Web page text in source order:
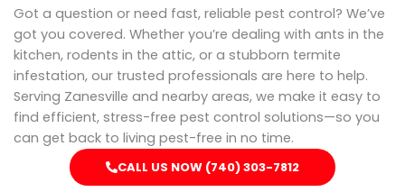
Got a question or need fast, reliable pest control? We’ve
got you covered. Whether you’re dealing with ants in the
kitchen, rodents in the attic, or a stubborn termite
infestation, our trusted professionals are here to help.
Serving Zanesville and nearby areas, we make it easy to
find efficient, stress-free pest control solutions—so you
can get back to living pest-free in no time.
CALL US NOW (740) 303-7812